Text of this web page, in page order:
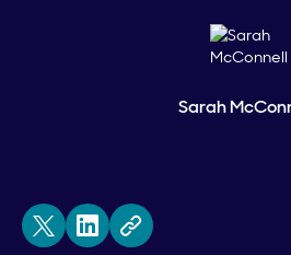
Sarah